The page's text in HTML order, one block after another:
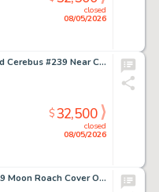
closed
08/05/2026
Dave Sim and Gerhard Cerebus #239 Near Complete Story Original Art Group of 19 (Aardvark-Vanaheim, 1999). (Total: 19 Original Art)
closed
08/05/2026
$32,500
Dave Sim Cerebus #39 Moon Roach Cover Original Art (Aardvark-Vanaheim, 1982).